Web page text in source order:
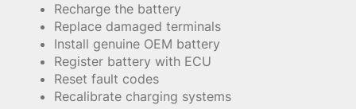
Recharge the battery
Replace damaged terminals
Install genuine OEM battery
Register battery with ECU
Reset fault codes
Recalibrate charging systems